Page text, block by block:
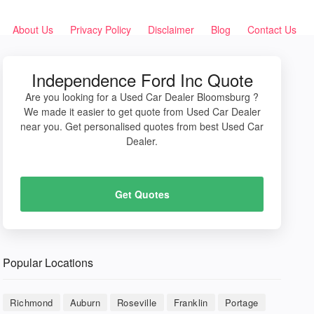
About Us Privacy Policy Disclaimer Blog Contact Us
Independence Ford Inc Quote
Are you looking for a Used Car Dealer Bloomsburg ?
We made it easier to get quote from Used Car Dealer
near you. Get personalised quotes from best Used Car
Dealer.
Get Quotes
Popular Locations
Richmond Auburn Roseville Franklin Portage